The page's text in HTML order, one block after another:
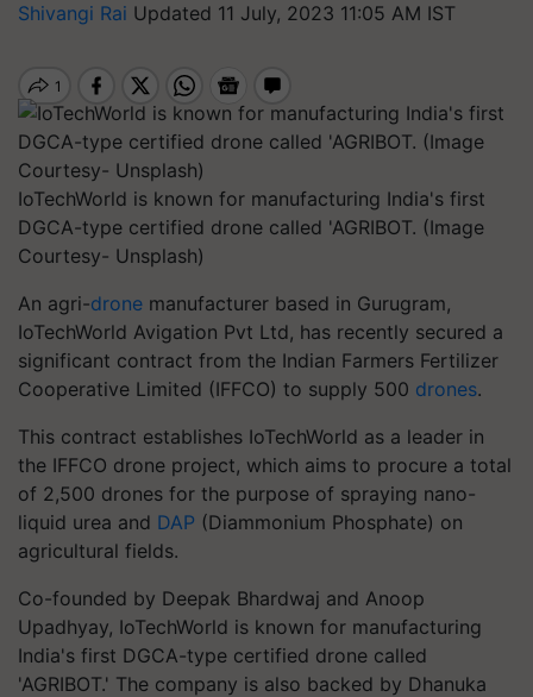
Shivangi Rai Updated 11 July, 2023 11:05 AM IST
IoTechWorld is known for manufacturing India's first
DGCA-type certified drone called 'AGRIBOT. (Image
Courtesy- Unsplash)
An agri-drone manufacturer based in Gurugram,
IoTechWorld Avigation Pvt Ltd, has recently secured a
significant contract from the Indian Farmers Fertilizer
Cooperative Limited (IFFCO) to supply 500 drones.
This contract establishes IoTechWorld as a leader in
the IFFCO drone project, which aims to procure a total
of 2,500 drones for the purpose of spraying nano-
liquid urea and DAP (Diammonium Phosphate) on
agricultural fields.
Co-founded by Deepak Bhardwaj and Anoop
Upadhyay, IoTechWorld is known for manufacturing
India's first DGCA-type certified drone called
'AGRIBOT.' The company is also backed by Dhanuka